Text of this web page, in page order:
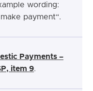
wording:
payment“.
Payments –
item 9.